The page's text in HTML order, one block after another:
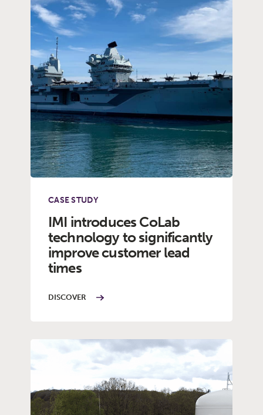
CASE STUDY
IMI introduces CoLab
technology to significantly
improve customer lead
times
DISCOVER